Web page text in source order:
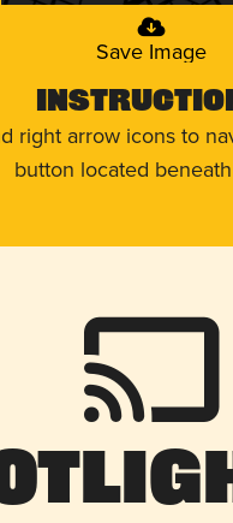
Save Image
right arrow icons to
button located